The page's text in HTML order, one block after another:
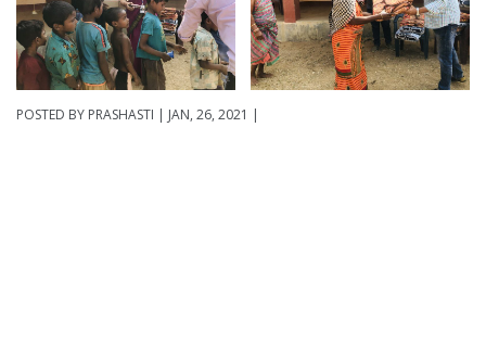
POSTED BY PRASHASTI | JAN, 26, 2021 |